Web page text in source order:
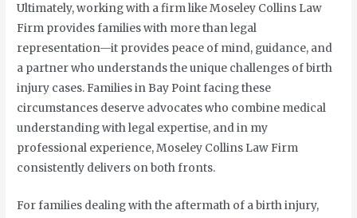
Ultimately, working with a firm like Moseley Collins Law
Firm provides families with more than legal
representation—it provides peace of mind, guidance, and
a partner who understands the unique challenges of birth
injury cases. Families in Bay Point facing these
circumstances deserve advocates who combine medical
understanding with legal expertise, and in my
professional experience, Moseley Collins Law Firm
consistently delivers on both fronts.
For families dealing with the aftermath of a birth injury,